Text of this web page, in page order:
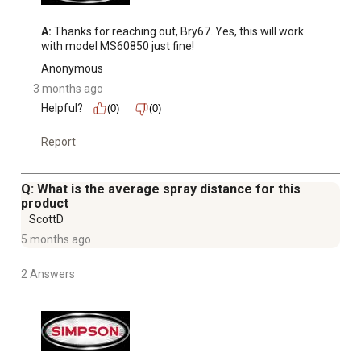
Container Capacity: 1 Liter (33 oz). For cold-water use.
A: Thanks for reaching out, Bry67. Yes, this will work
with model MS60850 just fine!
Anonymous
3 months ago
Helpful?
(0) (0)
Report
Q: What is the average spray distance for this
product
ScottD
5 months ago
2 Answers